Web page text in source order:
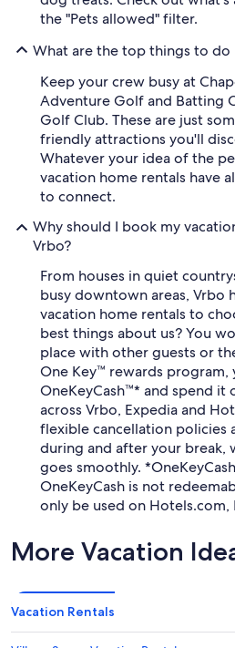
the "Pets allowed" filter.
What are the top things to do
Keep your crew busy at
Adventure Golf and Batting
Golf Club. These are just
friendly attractions you'll
Whatever your idea of the
vacation home rentals have
to connect.
Why should I book my
Vrbo?
From houses in quiet
busy downtown areas, Vrbo
vacation home rentals to
best things about us? You
place with other guests or
One Key™ rewards program,
OneKeyCash™* and spend
across Vrbo, Expedia and
flexible cancellation policies
during and after your break,
goes smoothly.
OneKeyCash is not
only be used on Hotels.com,
More Vacation
Vacation Rentals